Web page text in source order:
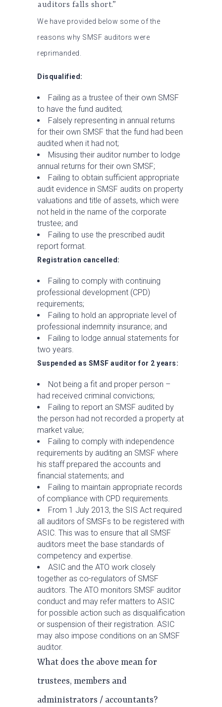
auditors falls short.”
We have provided below some of the
reasons why SMSF auditors were
reprimanded.
Disqualified:
Failing as a trustee of their own SMSF
to have the fund audited;
Falsely representing in annual returns
for their own SMSF that the fund had been
audited when it had not;
Misusing their auditor number to lodge
annual returns for their own SMSF;
Failing to obtain sufficient appropriate
audit evidence in SMSF audits on property
valuations and title of assets, which were
not held in the name of the corporate
trustee; and
Failing to use the prescribed audit
report format.
Registration cancelled:
Failing to comply with continuing
professional development (CPD)
requirements;
Failing to hold an appropriate level of
professional indemnity insurance; and
Failing to lodge annual statements for
two years.
Suspended as SMSF auditor for 2 years:
Not being a fit and proper person –
had received criminal convictions;
Failing to report an SMSF audited by
the person had not recorded a property at
market value;
Failing to comply with independence
requirements by auditing an SMSF where
his staff prepared the accounts and
financial statements; and
Failing to maintain appropriate records
of compliance with CPD requirements.
From 1 July 2013, the SIS Act required
all auditors of SMSFs to be registered with
ASIC. This was to ensure that all SMSF
auditors meet the base standards of
competency and expertise.
ASIC and the ATO work closely
together as co-regulators of SMSF
auditors. The ATO monitors SMSF auditor
conduct and may refer matters to ASIC
for possible action such as disqualification
or suspension of their registration. ASIC
may also impose conditions on an SMSF
auditor.
What does the above mean for
trustees, members and
administrators / accountants?